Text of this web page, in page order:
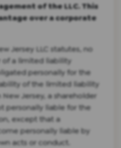
of the LLC. This
over a corporate
Jersey LLC statutes, no
a limited liability
personally for the
of the limited liability
Jersey, a shareholder
personally liable for the
except that a
personally liable by
acts or conduct.